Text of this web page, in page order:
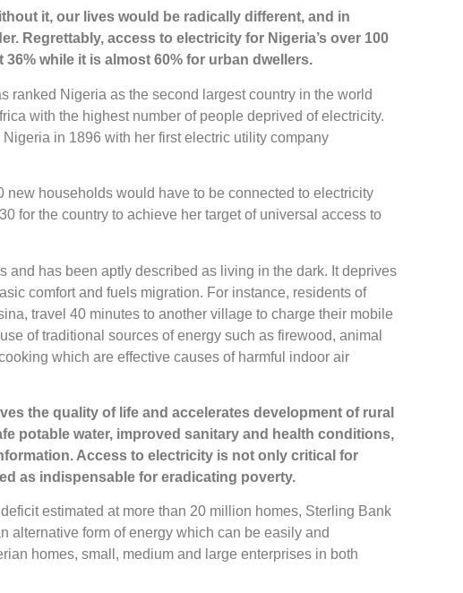
it, our lives would be radically different, and in
Regrettably, access to electricity for Nigeria’s over 100
while it is almost 60% for urban dwellers.
ranked Nigeria as the second largest country in the world
with the highest number of people deprived of electricity.
in 1896 with her first electric utility company
new households would have to be connected to electricity
for the country to achieve her target of universal access to
and has been aptly described as living in the dark. It deprives
comfort and fuels migration. For instance, residents of
travel 40 minutes to another village to charge their mobile
of traditional sources of energy such as firewood, animal
which are effective causes of harmful indoor air
the quality of life and accelerates development of rural
potable water, improved sanitary and health conditions,
Access to electricity is not only critical for
as indispensable for eradicating poverty.
estimated at more than 20 million homes, Sterling Bank
alternative form of energy which can be easily and
homes, small, medium and large enterprises in both